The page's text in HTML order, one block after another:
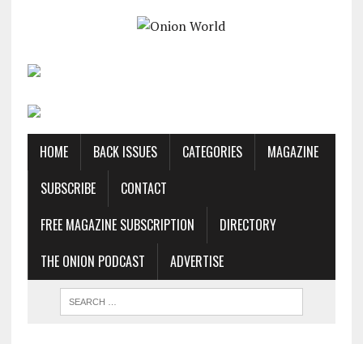
HOME BACK ISSUES CATEGORIES
MAGAZINE
SUBSCRIBE
CONTACT
FREE MAGAZINE SUBSCRIPTION
DIRECTORY
THE ONION PODCAST
ADVERTISE